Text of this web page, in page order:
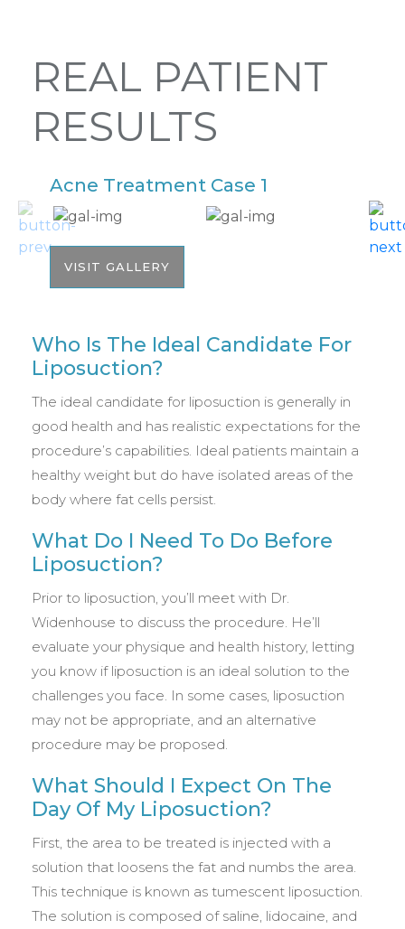
REAL PATIENT
RESULTS
Acne Treatment Case 1
VISIT GALLERY
Who Is The Ideal Candidate For
Liposuction?
The ideal candidate for liposuction is generally in
good health and has realistic expectations for the
procedure’s capabilities. Ideal patients maintain a
healthy weight but do have isolated areas of the
body where fat cells persist.
What Do I Need To Do Before
Liposuction?
Prior to liposuction, you’ll meet with Dr.
Widenhouse to discuss the procedure. He’ll
evaluate your physique and health history, letting
you know if liposuction is an ideal solution to the
challenges you face. In some cases, liposuction
may not be appropriate, and an alternative
procedure may be proposed.
What Should I Expect On The
Day Of My Liposuction?
First, the area to be treated is injected with a
solution that loosens the fat and numbs the area.
This technique is known as tumescent liposuction.
The solution is composed of saline, lidocaine, and